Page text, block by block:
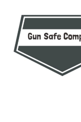
Skip
to
navigation
Skip
to
content